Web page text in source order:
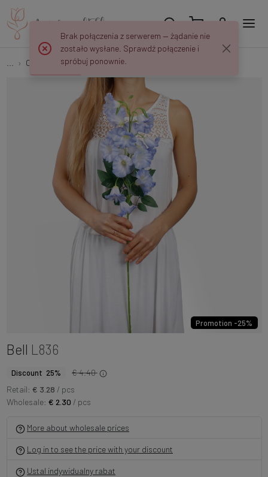
Other Bell L836
Promotion -25%
Bell L836
Discount 25%
€ 4.40
Retail: € 3.28 / pcs
Wholesale: € 2.30 / pcs
More about wholesale prices
Log in to see the price with your discount
Ustal indywidualny rabat
Brak połączenia z serwerem — żądanie nie
zostało wysłane. Sprawdź połączenie i
spróbuj ponownie.